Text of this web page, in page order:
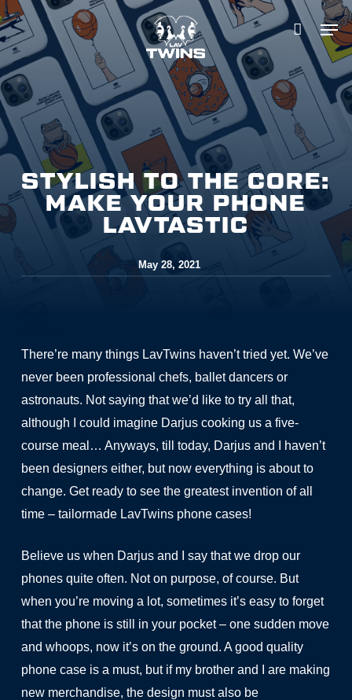
Skip
to
main
content
STYLISH TO THE CORE:
MAKE YOUR PHONE
LAVTASTIC
May 28, 2021
There’re many things LavTwins haven’t tried yet. We’ve
never been professional chefs, ballet dancers or
astronauts. Not saying that we’d like to try all that,
although I could imagine Darjus cooking us a five-
course meal… Anyways, till today, Darjus and I haven’t
been designers either, but now everything is about to
change. Get ready to see the greatest invention of all
time – tailormade LavTwins phone cases!
Believe us when Darjus and I say that we drop our
phones quite often. Not on purpose, of course. But
when you’re moving a lot, sometimes it’s easy to forget
that the phone is still in your pocket – one sudden move
and whoops, now it’s on the ground. A good quality
phone case is a must, but if my brother and I are making
new merchandise, the design must also be